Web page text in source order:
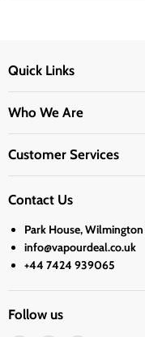
Quick Links
Who We Are
Customer Services
Contact Us
Park House,
info@vapourdeal.co.uk
+44 7424 939065
Follow us